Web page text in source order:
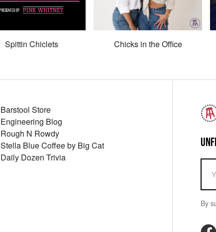
Spittin Chiclets Chicks in the Office
By
Barstool Store
Engineering Blog
Rough N Rowdy
Stella Blue Coffee by Big Cat
Daily Dozen Trivia